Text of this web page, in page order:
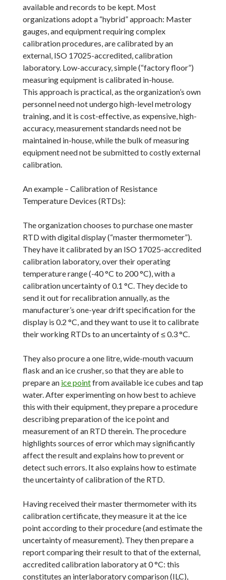
available and records to be kept. Most
organizations adopt a “hybrid” approach: Master
gauges, and equipment requiring complex
calibration procedures, are calibrated by an
external, ISO 17025-accredited, calibration
laboratory. Low-accuracy, simple (“factory floor”)
measuring equipment is calibrated in-house.
This approach is practical, as the organization’s own
personnel need not undergo high-level metrology
training, and it is cost-effective, as expensive, high-
accuracy, measurement standards need not be
maintained in-house, while the bulk of measuring
equipment need not be submitted to costly external
calibration.
An example – Calibration of Resistance
Temperature Devices (RTDs):
The organization chooses to purchase one master
RTD with digital display (“master thermometer”).
They have it calibrated by an ISO 17025-accredited
calibration laboratory, over their operating
temperature range (-40 °C to 200 °C), with a
calibration uncertainty of 0.1 °C. They decide to
send it out for recalibration annually, as the
manufacturer’s one-year drift specification for the
display is 0.2 °C, and they want to use it to calibrate
their working RTDs to an uncertainty of ≤ 0.3 °C.
They also procure a one litre, wide-mouth vacuum
flask and an ice crusher, so that they are able to
prepare an ice pointfrom available ice cubes and tap
water. After experimenting on how best to achieve
this with their equipment, they prepare a procedure
describing preparation of the ice point and
measurement of an RTD therein. The procedure
highlights sources of error which may significantly
affect the result and explains how to prevent or
detect such errors. It also explains how to estimate
the uncertainty of calibration of the RTD.
Having received their master thermometer with its
calibration certificate, they measure it at the ice
point according to their procedure (and estimate the
uncertainty of measurement). They then prepare a
report comparing their result to that of the external,
accredited calibration laboratory at 0 °C: this
constitutes an interlaboratory comparison (ILC),